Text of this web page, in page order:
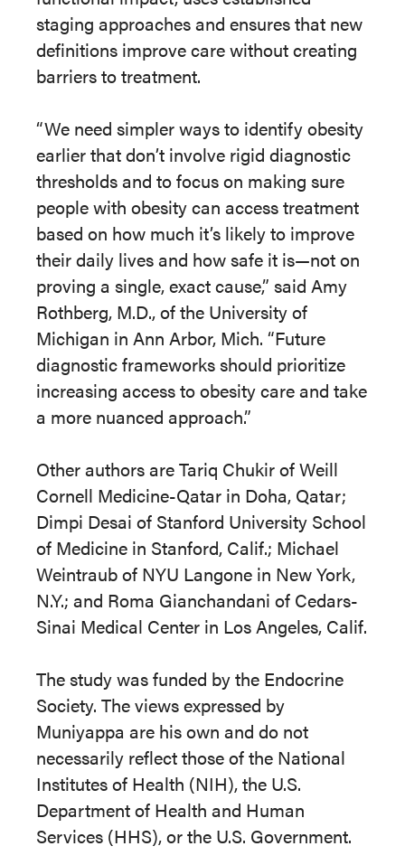
staging approaches and ensures that new
definitions improve care without creating
barriers to treatment.
“We need simpler ways to identify obesity
earlier that don’t involve rigid diagnostic
thresholds and to focus on making sure
people with obesity can access treatment
based on how much it’s likely to improve
their daily lives and how safe it is—not on
proving a single, exact cause,” said Amy
Rothberg, M.D., of the University of
Michigan in Ann Arbor, Mich. “Future
diagnostic frameworks should prioritize
increasing access to obesity care and take
a more nuanced approach.”
Other authors are Tariq Chukir of Weill
Cornell Medicine-Qatar in Doha, Qatar;
Dimpi Desai of Stanford University School
of Medicine in Stanford, Calif.; Michael
Weintraub of NYU Langone in New York,
N.Y.; and Roma Gianchandani of Cedars-
Sinai Medical Center in Los Angeles, Calif.
The study was funded by the Endocrine
Society. The views expressed by
Muniyappa are his own and do not
necessarily reflect those of the National
Institutes of Health (NIH), the U.S.
Department of Health and Human
Services (HHS), or the U.S. Government.